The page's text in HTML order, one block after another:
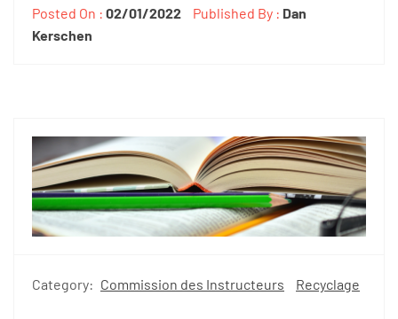
Posted On : 02/01/2022 Published By : Dan
Kerschen
Category: Commission des Instructeurs Recyclage